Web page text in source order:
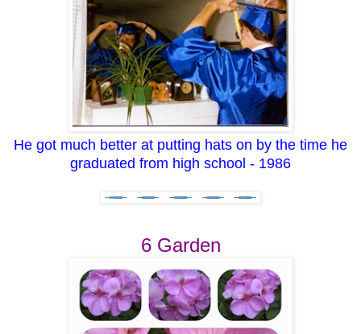
He got much better at putting hats on by the time he
graduated from high school - 1986
6 Garden